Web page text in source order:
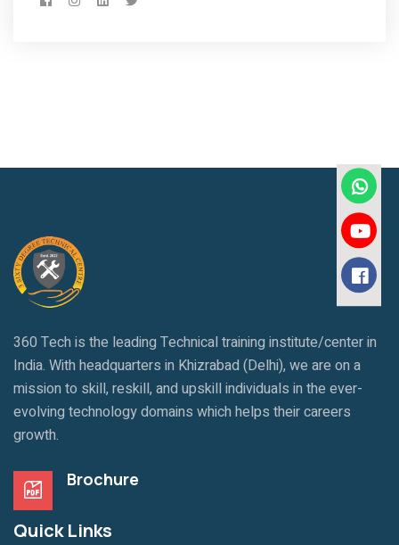
360 Tech is the leading Technical training institute/center in
India. With headquarters in Khizrabad (Delhi), we are on a
mission to skill, reskill, and upskill individuals in the ever-
evolving technology domains which helps their careers
growth.
Brochure
Quick Links